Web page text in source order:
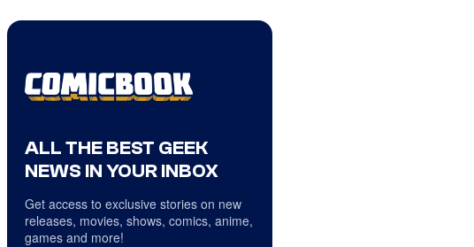
ALL THE BEST GEEK
NEWS IN YOUR INBOX
Get access to exclusive stories on new
releases, movies, shows, comics, anime,
games and more!